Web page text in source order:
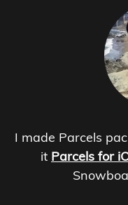
I made Parcels
it Parcels for